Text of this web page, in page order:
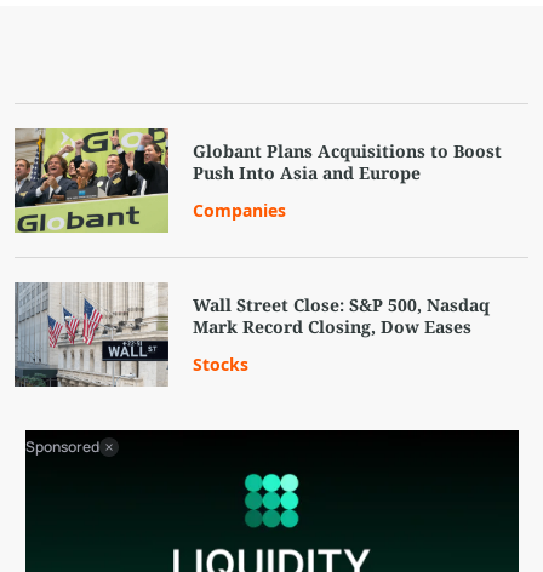
Globant Plans Acquisitions to Boost
Push Into Asia and Europe
Companies
Wall Street Close: S&P 500, Nasdaq
Mark Record Closing, Dow Eases
Stocks
Sponsored